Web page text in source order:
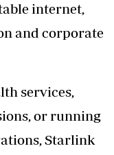
internet,
and corporate
services,
or running
Starlink